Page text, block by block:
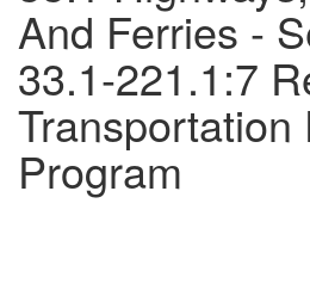
And Ferries -
33.1-221.1:7
Transportation
Program